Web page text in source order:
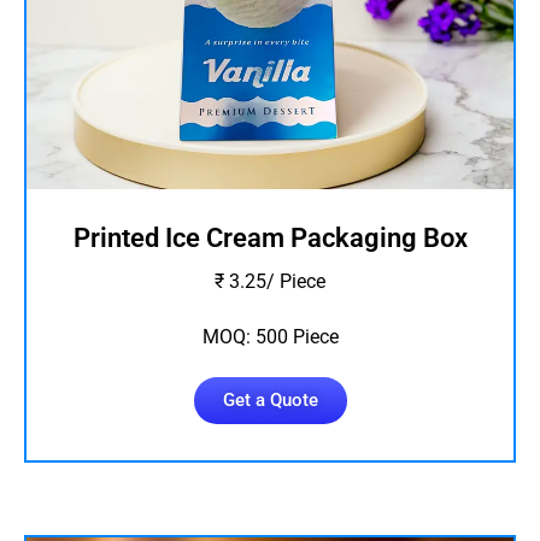
Printed Ice Cream Packaging Box
₹ 3.25/ Piece
MOQ: 500 Piece
Get a Quote